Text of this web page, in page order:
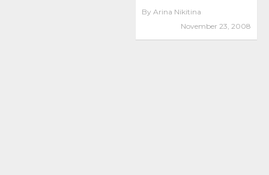
By Arina Nikitina
November 23, 2008